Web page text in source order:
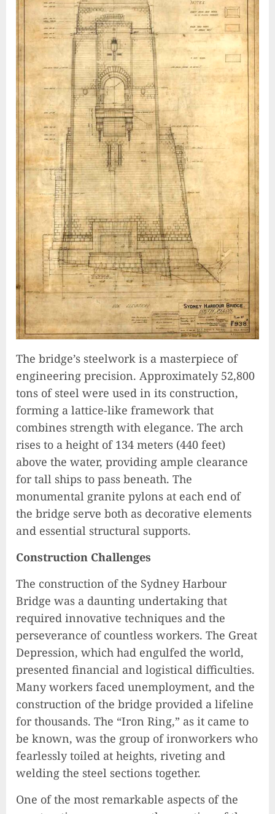
The bridge’s steelwork is a masterpiece of
engineering precision. Approximately 52,800
tons of steel were used in its construction,
forming a lattice-like framework that
combines strength with elegance. The arch
rises to a height of 134 meters (440 feet)
above the water, providing ample clearance
for tall ships to pass beneath. The
monumental granite pylons at each end of
the bridge serve both as decorative elements
and essential structural supports.
Construction Challenges
The construction of the Sydney Harbour
Bridge was a daunting undertaking that
required innovative techniques and the
perseverance of countless workers. The Great
Depression, which had engulfed the world,
presented financial and logistical difficulties.
Many workers faced unemployment, and the
construction of the bridge provided a lifeline
for thousands. The “Iron Ring,” as it came to
be known, was the group of ironworkers who
fearlessly toiled at heights, riveting and
welding the steel sections together.
One of the most remarkable aspects of the